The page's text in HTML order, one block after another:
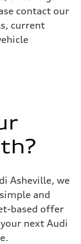
contact our
current
Asheville, we
and
based offer
next Audi